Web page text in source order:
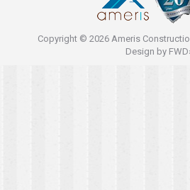
Copyright © 2026 Ameris
Design by